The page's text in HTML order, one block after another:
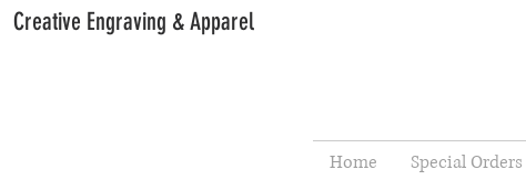
Creative Engraving & Apparel
Home Special Orders